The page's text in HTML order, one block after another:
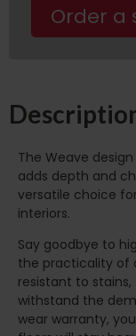
Order a
The Weave
adds depth and
versatile choice
interiors.
Say goodbye to
the practicality of
resistant to
withstand the
wear warranty,